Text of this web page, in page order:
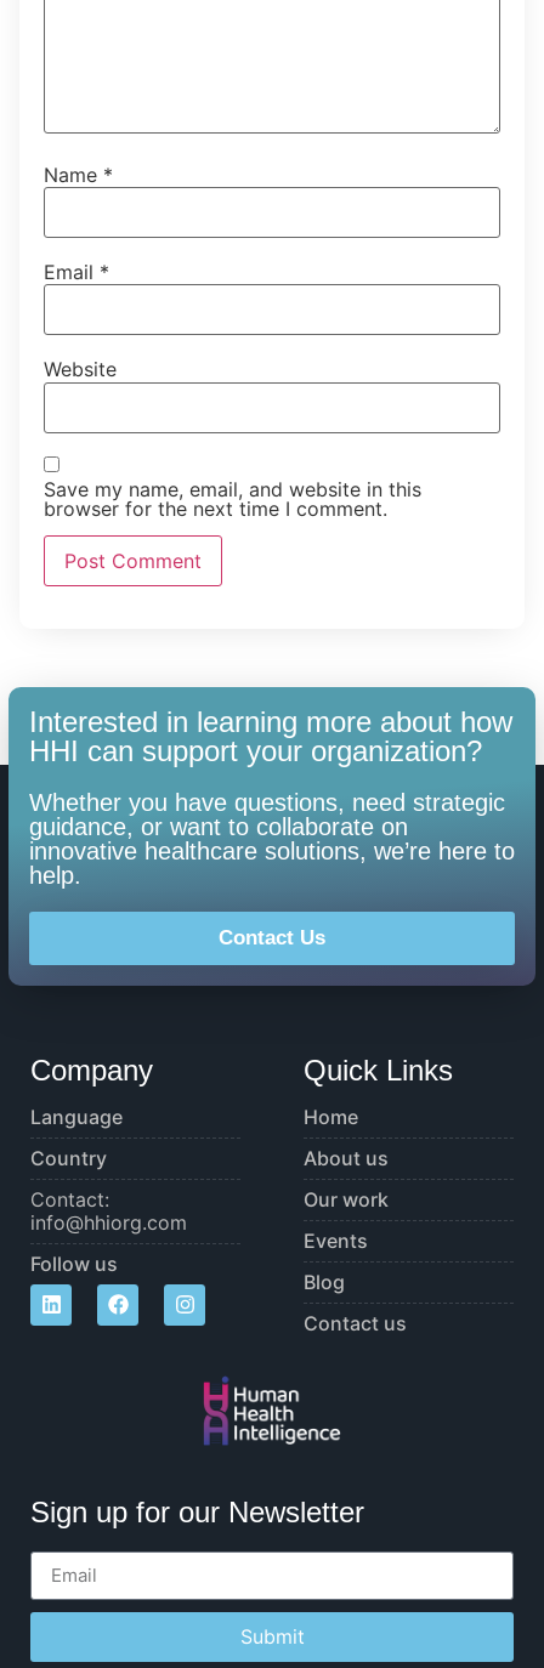
Name *
Email *
Website
Save my name, email, and website in this
browser for the next time I comment.
Interested in learning more about how
HHI can support your organization?
Whether you have questions, need strategic
guidance, or want to collaborate on
innovative healthcare solutions, we’re here to
help.
Contact Us
Company
Language
Country
Contact:
info@hhiorg.com
Follow us
Quick Links
Home
About us
Our work
Events
Blog
Contact us
Sign up for our Newsletter
Submit